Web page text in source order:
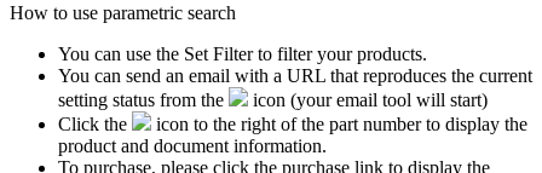
How to use parametric search
You can use the Set Filter to filter your products.
You can send an email with a URL that reproduces the current
setting status from the
icon (your email tool will start)
Click the
icon to the right of the part number to display the
product and document information.
To purchase, please click the purchase link to display the